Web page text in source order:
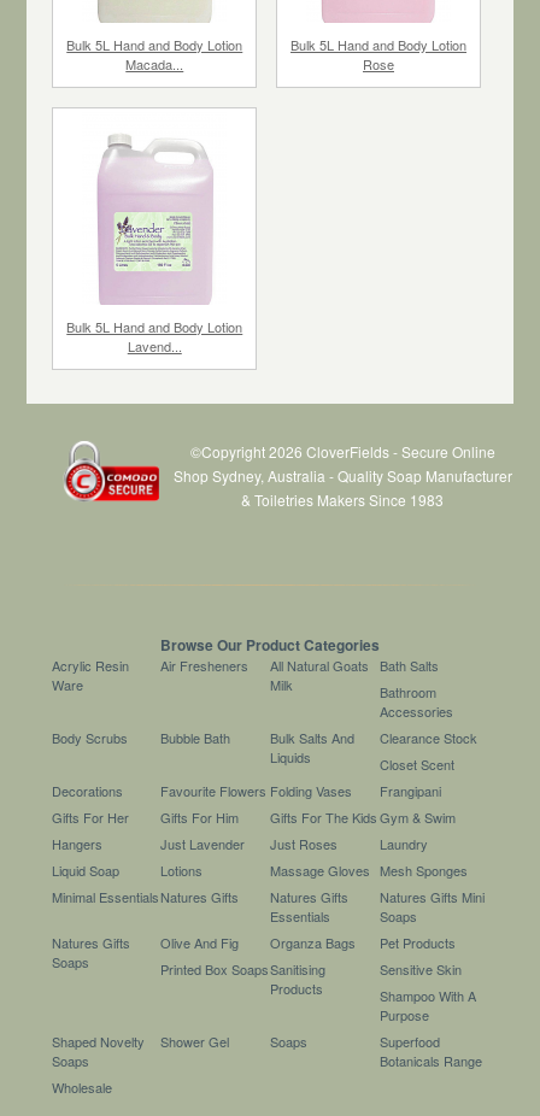
Bulk 5L Hand and Body Lotion
Macada...
Bulk 5L Hand and Body Lotion
Rose
Bulk 5L Hand and Body Lotion
Lavend...
©Copyright 2026 CloverFields - Secure Online
Shop Sydney, Australia - Quality Soap Manufacturer
& Toiletries Makers Since 1983
Browse Our Product Categories
Acrylic Resin
Ware
Air Fresheners
All Natural Goats
Milk
Bath Salts
Bathroom
Accessories
Body Scrubs
Bubble Bath
Bulk Salts And
Liquids
Clearance Stock
Closet Scent
Decorations
Favourite Flowers Folding Vases
Frangipani
Gifts For Her
Gifts For Him Gifts For The KidsGym & Swim
Hangers
Just Lavender Just Roses
Laundry
Liquid Soap
Lotions Massage Gloves
Mesh Sponges
Minimal EssentialsNatures Gifts
Natures Gifts
Essentials
Natures Gifts Mini
Soaps
Natures Gifts
Soaps
Olive And Fig Organza Bags
Pet Products
Printed Box SoapsSanitising
Products
Sensitive Skin
Shampoo With A
Purpose
Shaped Novelty
Soaps
Shower Gel Soaps
Superfood
Botanicals Range
Wholesale